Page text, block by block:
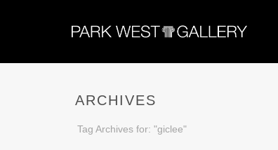
ARCHIVES
Tag Archives for: "giclee"